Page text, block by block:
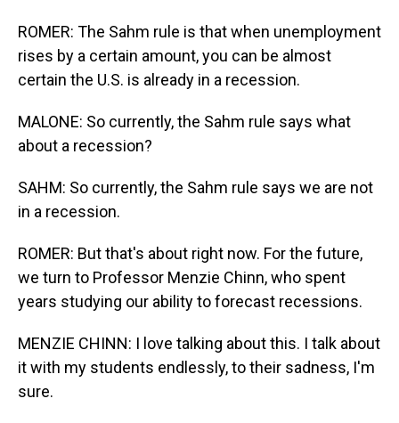
ROMER: The Sahm rule is that when unemployment
rises by a certain amount, you can be almost
certain the U.S. is already in a recession.
MALONE: So currently, the Sahm rule says what
about a recession?
SAHM: So currently, the Sahm rule says we are not
in a recession.
ROMER: But that's about right now. For the future,
we turn to Professor Menzie Chinn, who spent
years studying our ability to forecast recessions.
MENZIE CHINN: I love talking about this. I talk about
it with my students endlessly, to their sadness, I'm
sure.